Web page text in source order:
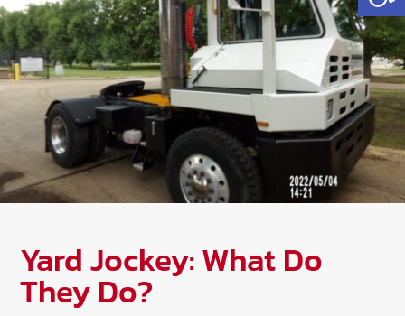
Yard Jockey: What Do
They Do?